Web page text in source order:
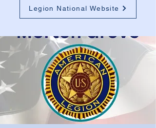
Legion National Website